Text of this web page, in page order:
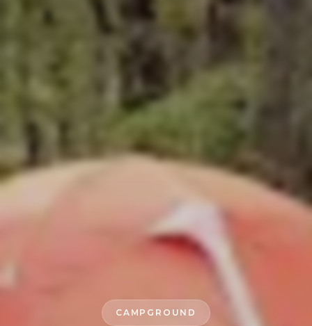
CAMPGROUND